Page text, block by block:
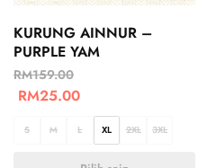
KURUNG AINNUR –
PURPLE YAM
RM159.00
RM25.00
S M L XL 2XL 3XL